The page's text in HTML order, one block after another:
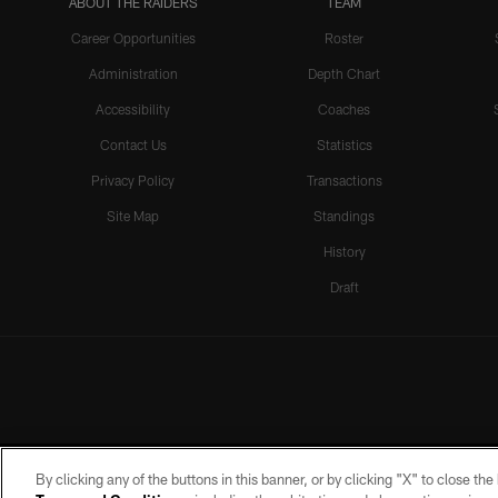
Career Opportunities
Administration
Accessibility
Contact Us
Privacy Policy
Site Map
Roster
Depth Chart
Coaches
Statistics
Transactions
Standings
History
Draft
By clicking any of the buttons in this banner, or by clicking "X" to close